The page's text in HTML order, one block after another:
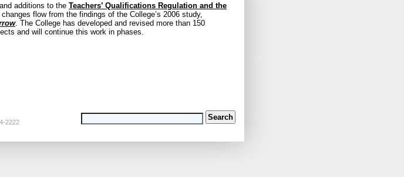
additions to the Teachers’ Qualifications Regulation and the
changes flow from the findings of the College’s 2006 study,
. The College has developed and revised more than 150
and will continue this work in phases.
2222